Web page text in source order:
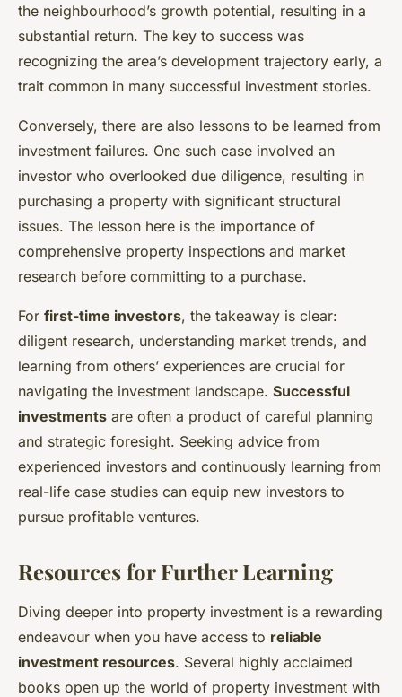
the neighbourhood’s growth potential, resulting in a
substantial return. The key to success was
recognizing the area’s development trajectory early, a
trait common in many successful investment stories.
Conversely, there are also lessons to be learned from
investment failures. One such case involved an
investor who overlooked due diligence, resulting in
purchasing a property with significant structural
issues. The lesson here is the importance of
comprehensive property inspections and market
research before committing to a purchase.
For first-time investors, the takeaway is clear:
diligent research, understanding market trends, and
learning from others’ experiences are crucial for
navigating the investment landscape. Successful
investments are often a product of careful planning
and strategic foresight. Seeking advice from
experienced investors and continuously learning from
real-life case studies can equip new investors to
pursue profitable ventures.
Resources for Further Learning
Diving deeper into property investment is a rewarding
endeavour when you have access to reliable
investment resources. Several highly acclaimed
books open up the world of property investment with